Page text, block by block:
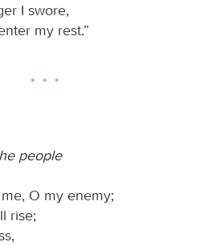
I swore,
my rest.”
people
O my enemy;
rise;